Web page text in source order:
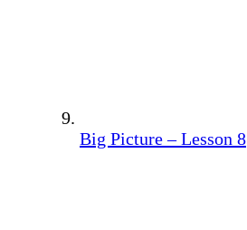
Big Picture – Lesson 8